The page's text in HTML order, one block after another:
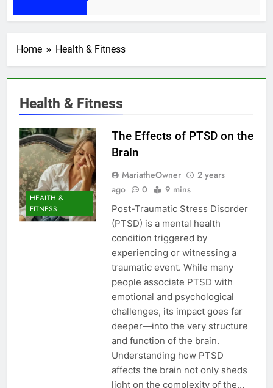
5 Months Ago
Home Health & Fitness
Health & Fitness
HEALTH &
FITNESS
The Effects of PTSD on the
Brain
MariatheOwner
2 years
ago
0 9 mins
Post-Traumatic Stress Disorder
(PTSD) is a mental health
condition triggered by
experiencing or witnessing a
traumatic event. While many
people associate PTSD with
emotional and psychological
challenges, its impact goes far
deeper—into the very structure
and function of the brain.
Understanding how PTSD
affects the brain not only sheds
light on the complexity of the…